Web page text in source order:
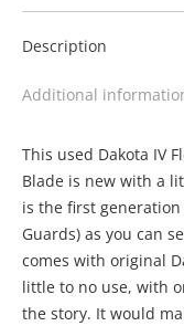
Description
Additional
This used Dakota IV
Blade is new with a
is the first
Guards) as you can
comes with original
little to no use, with
the story. It would